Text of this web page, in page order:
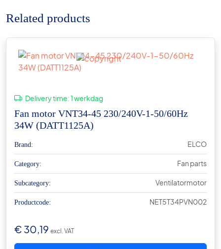
Related products
Delivery time:1 werkdag
Fan motor VNT34-45 230/240V-1-50/60Hz
34W (DATT1125A)
Brand: ELCO
Category: Fan parts
Subcategory: Ventilatormotor
Productcode: NET5T34PVN002
€ 30,19 excl. VAT